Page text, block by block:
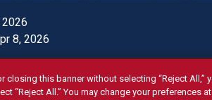
8, 2026
All Fresno State programs and activities
closing this banner without selecting “Reject
“Reject All.” You may change your preferences